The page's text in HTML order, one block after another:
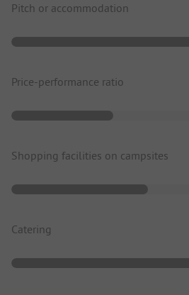
Pitch or accommodation
Price-performance ratio
Shopping facilities on campsites
Catering